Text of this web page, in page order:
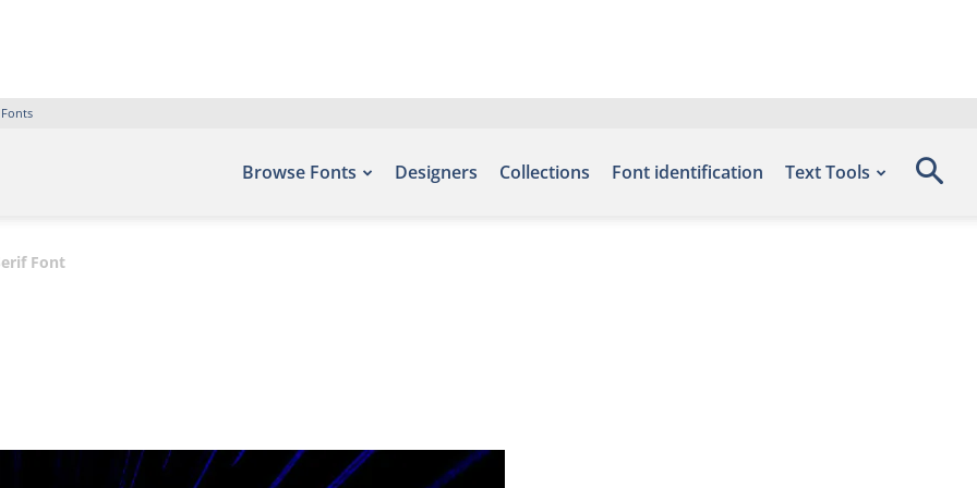
Browse Fonts Designers Collections Font identification Text Tools
Font